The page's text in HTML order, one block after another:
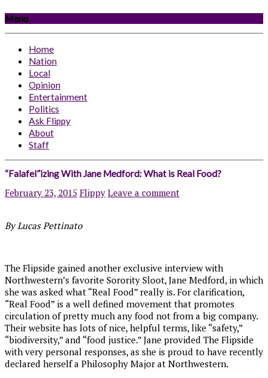
Menu
Home
Nation
Local
Opinion
Entertainment
Politics
Ask Flippy
About
Staff
“Falafel”izing With Jane Medford: What is Real Food?
February 23, 2015 Flippy Leave a comment
By Lucas Pettinato
The Flipside gained another exclusive interview with
Northwestern’s favorite Sorority Sloot, Jane Medford, in which
she was asked what “Real Food” really is. For clarification,
“Real Food” is a well defined movement that promotes
circulation of pretty much any food not from a big company.
Their website has lots of nice, helpful terms, like “safety,”
“biodiversity,” and “food justice.” Jane provided The Flipside
with very personal responses, as she is proud to have recently
declared herself a Philosophy Major at Northwestern.